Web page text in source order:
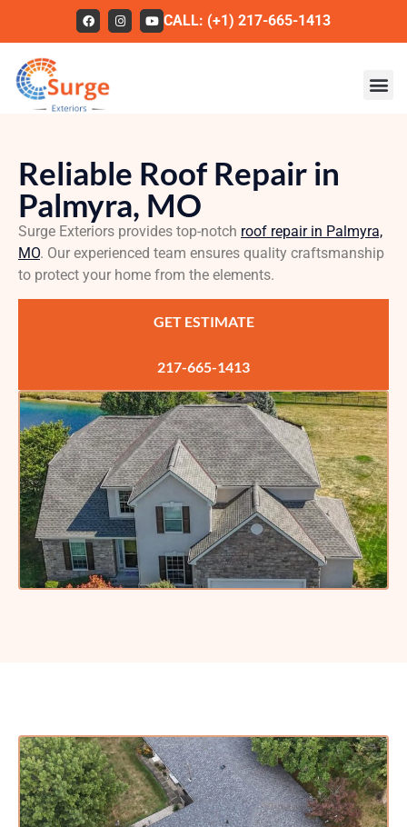
CALL: (+1) 217-665-1413
Our Work
About Us
Services
FAQs
Reliable Roof Repair in
Palmyra, MO
Surge Exteriors provides top-notch roof repair in Palmyra,
MO. Our experienced team ensures quality craftsmanship
to protect your home from the elements.
GET ESTIMATE
217-665-1413